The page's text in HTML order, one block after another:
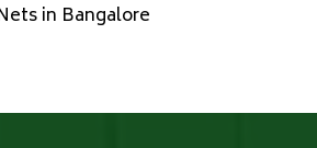
in Bangalore